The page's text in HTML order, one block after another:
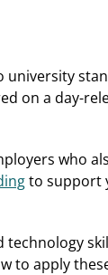
on a day-
who
to support
technology
to apply